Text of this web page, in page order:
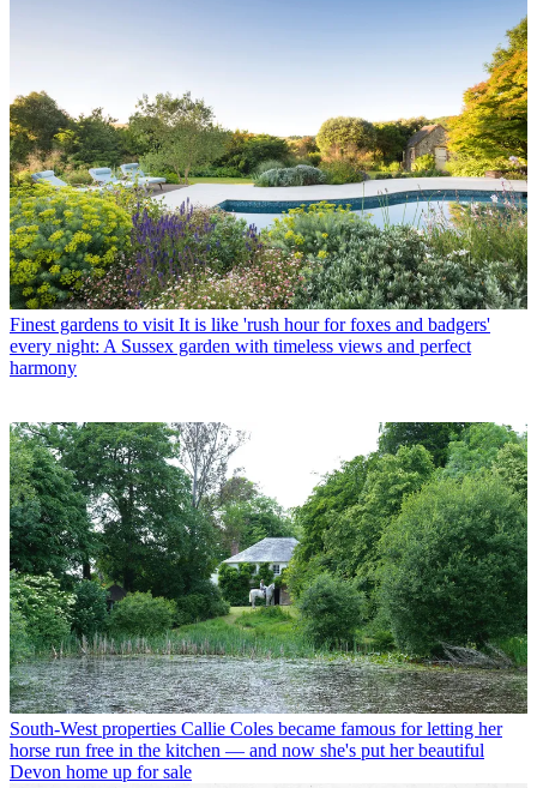
Finest gardens to visit It is like 'rush hour for foxes and badgers'
every night: A Sussex garden with timeless views and perfect
harmony
South-West properties Callie Coles became famous for letting her
horse run free in the kitchen — and now she's put her beautiful
Devon home up for sale